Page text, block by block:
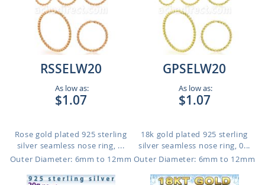
RSSELW20
As low as:
$1.07
Rose gold plated 925 sterling
silver seamless nose ring, ...
Outer Diameter: 6mm to 12mm
GPSELW20
As low as:
$1.07
18k gold plated 925 sterling
silver seamless nose ring, 0...
Outer Diameter: 6mm to 12mm